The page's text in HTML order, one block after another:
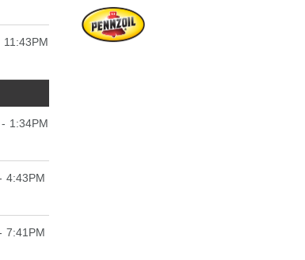
1:34PM
4:43PM
7:41PM